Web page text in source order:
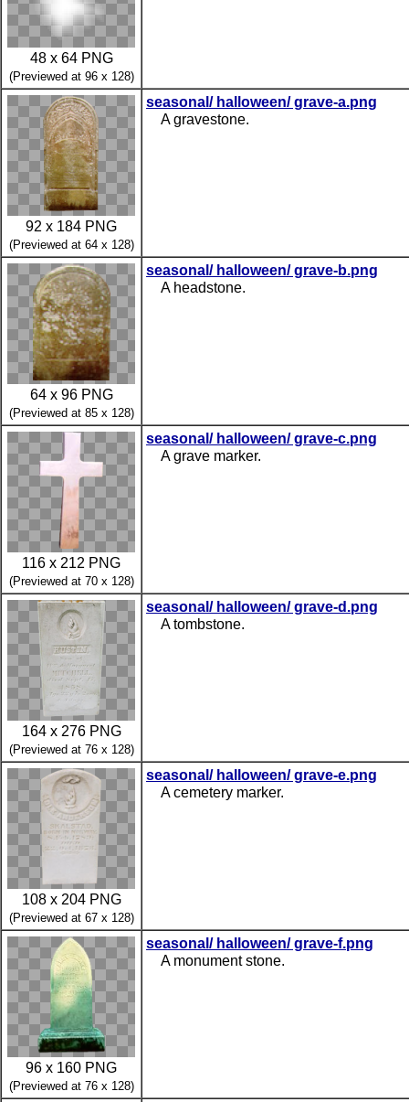
48 x 64 PNG
(Previewed at 96 x 128)
92 x 184 PNG
(Previewed at 64 x 128)
seasonal/ halloween/ grave-a.png
A gravestone.
64 x 96 PNG
(Previewed at 85 x 128)
seasonal/ halloween/ grave-b.png
A headstone.
116 x 212 PNG
(Previewed at 70 x 128)
seasonal/ halloween/ grave-c.png
A grave marker.
164 x 276 PNG
(Previewed at 76 x 128)
seasonal/ halloween/ grave-d.png
A tombstone.
108 x 204 PNG
(Previewed at 67 x 128)
seasonal/ halloween/ grave-e.png
A cemetery marker.
96 x 160 PNG
(Previewed at 76 x 128)
seasonal/ halloween/ grave-f.png
A monument stone.